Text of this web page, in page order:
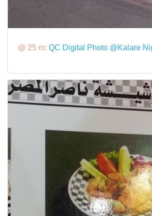
@ 25 m: QC Digital Photo @Kalare